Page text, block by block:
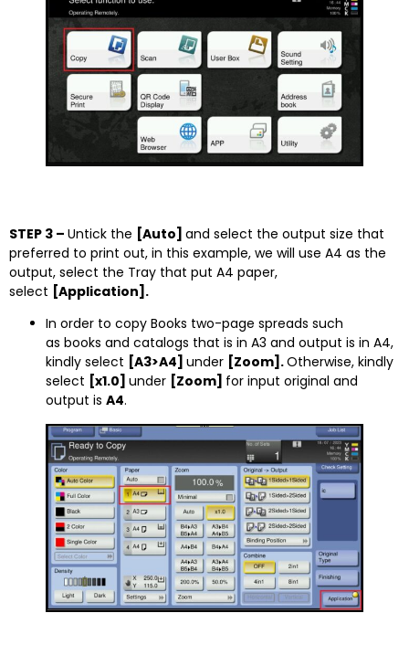
STEP 3 – Untick the [Auto] and select the output size that
preferred to print out, in this example, we will use A4 as the
output, select the Tray that put A4 paper,
select [Application].
In order to copy Books two-page spreads such
as books and catalogs that is in A3 and output is in A4,
kindly select [A3>A4] under [Zoom].Otherwise, kindly
select [x1.0] under [Zoom] for input original and
output is A4.